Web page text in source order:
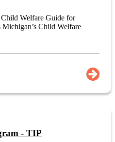
Welfare Guide for
Michigan’s Child Welfare
- TIP